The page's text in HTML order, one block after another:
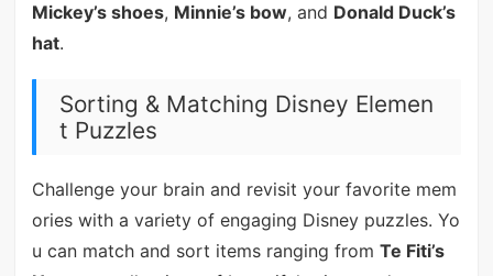
Mickey’s shoes, Minnie’s bow, and Donald Duck’s
hat.
Sorting & Matching Disney Elemen
t Puzzles
Challenge your brain and revisit your favorite mem
ories with a variety of engaging Disney puzzles. Yo
u can match and sort items ranging from Te Fiti’s